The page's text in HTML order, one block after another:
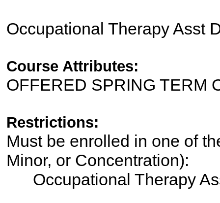
Occupational Therapy Asst
Course Attributes:
OFFERED SPRING TERM
Restrictions:
Must be enrolled in one of
Minor, or Concentration):
Occupational Therapy